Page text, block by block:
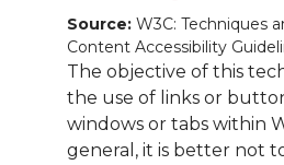
Source: W3C: Techniques
Content Accessibility
The objective of this
the use of links or
windows or tabs within
general, it is better not